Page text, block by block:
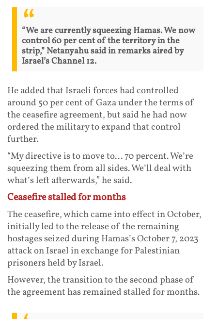
“We are currently squeezing Hamas. We now
control 60 per cent of the territory in the
strip,” Netanyahu said in remarks aired by
Israel’s Channel 12.
He added that Israeli forces had controlled
around 50 per cent of Gaza under the terms of
the ceasefire agreement, but said he had now
ordered the military to expand that control
further.
“My directive is to move to... 70 percent. We’re
squeezing them from all sides. We’ll deal with
what’s left afterwards,” he said.
Ceasefire stalled for months
The ceasefire, which came into effect in October,
initially led to the release of the remaining
hostages seized during Hamas’s October 7, 2023
attack on Israel in exchange for Palestinian
prisoners held by Israel.
However, the transition to the second phase of
the agreement has remained stalled for months.